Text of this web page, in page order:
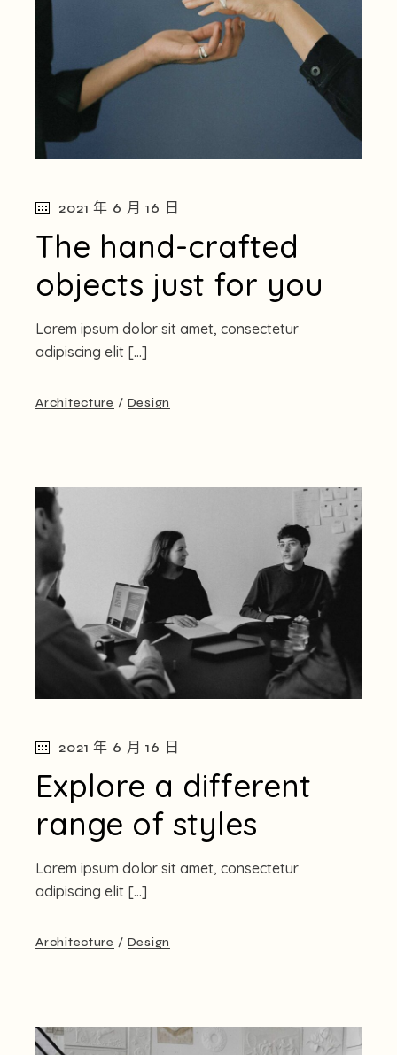
2021 年 6 月 16 日
The hand-crafted
objects just for you
Lorem ipsum dolor sit amet, consectetur
adipiscing elit […]
Architecture Design
2021 年 6 月 16 日
Explore a different
range of styles
Lorem ipsum dolor sit amet, consectetur
adipiscing elit […]
Architecture Design